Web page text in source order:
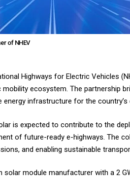
of NHEV
Highways for Electric Vehicles
mobility ecosystem. The partnership
infrastructure for the
is expected to contribute to the
of future-ready e-highways. The
and enabling sustainable
solar module manufacturer with a 2